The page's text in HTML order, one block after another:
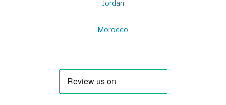
Jordan
Morocco